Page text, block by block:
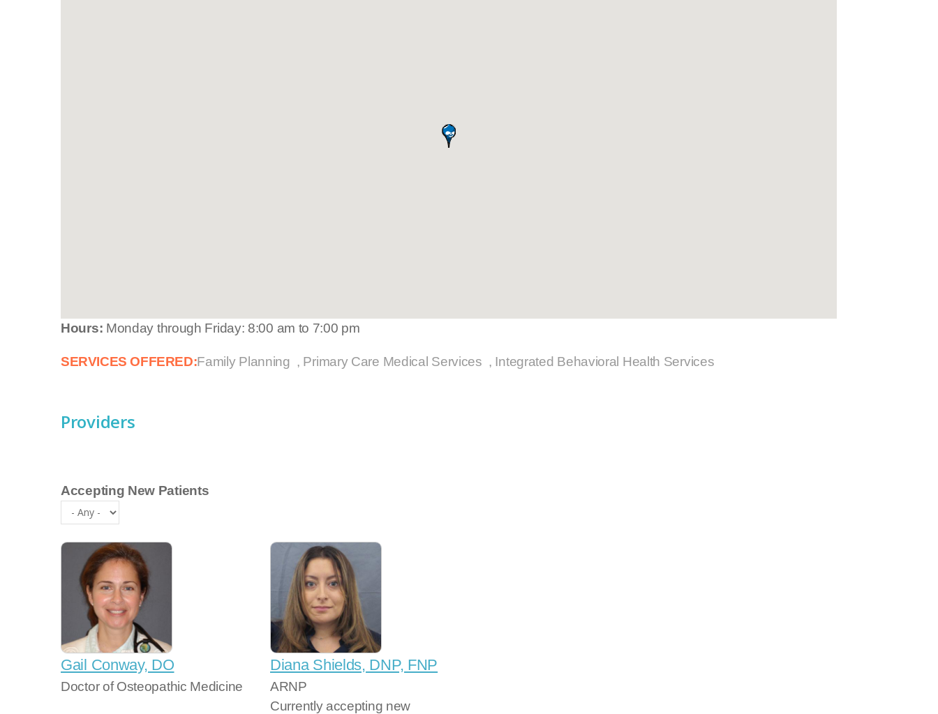
Hours: Monday through Friday: 8:00 am to 7:00 pm
SERVICES OFFERED:Family Planning Primary Care Medical Services Integrated Behavioral Health Services
Providers
Accepting New Patients
Gail Conway, DO
Doctor of Osteopathic Medicine
Diana Shields, DNP, FNP
ARNP
Currently accepting new